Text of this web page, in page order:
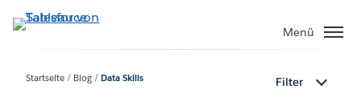
Direkt
zum
Menü
Startseite Blog Data Skills Filter